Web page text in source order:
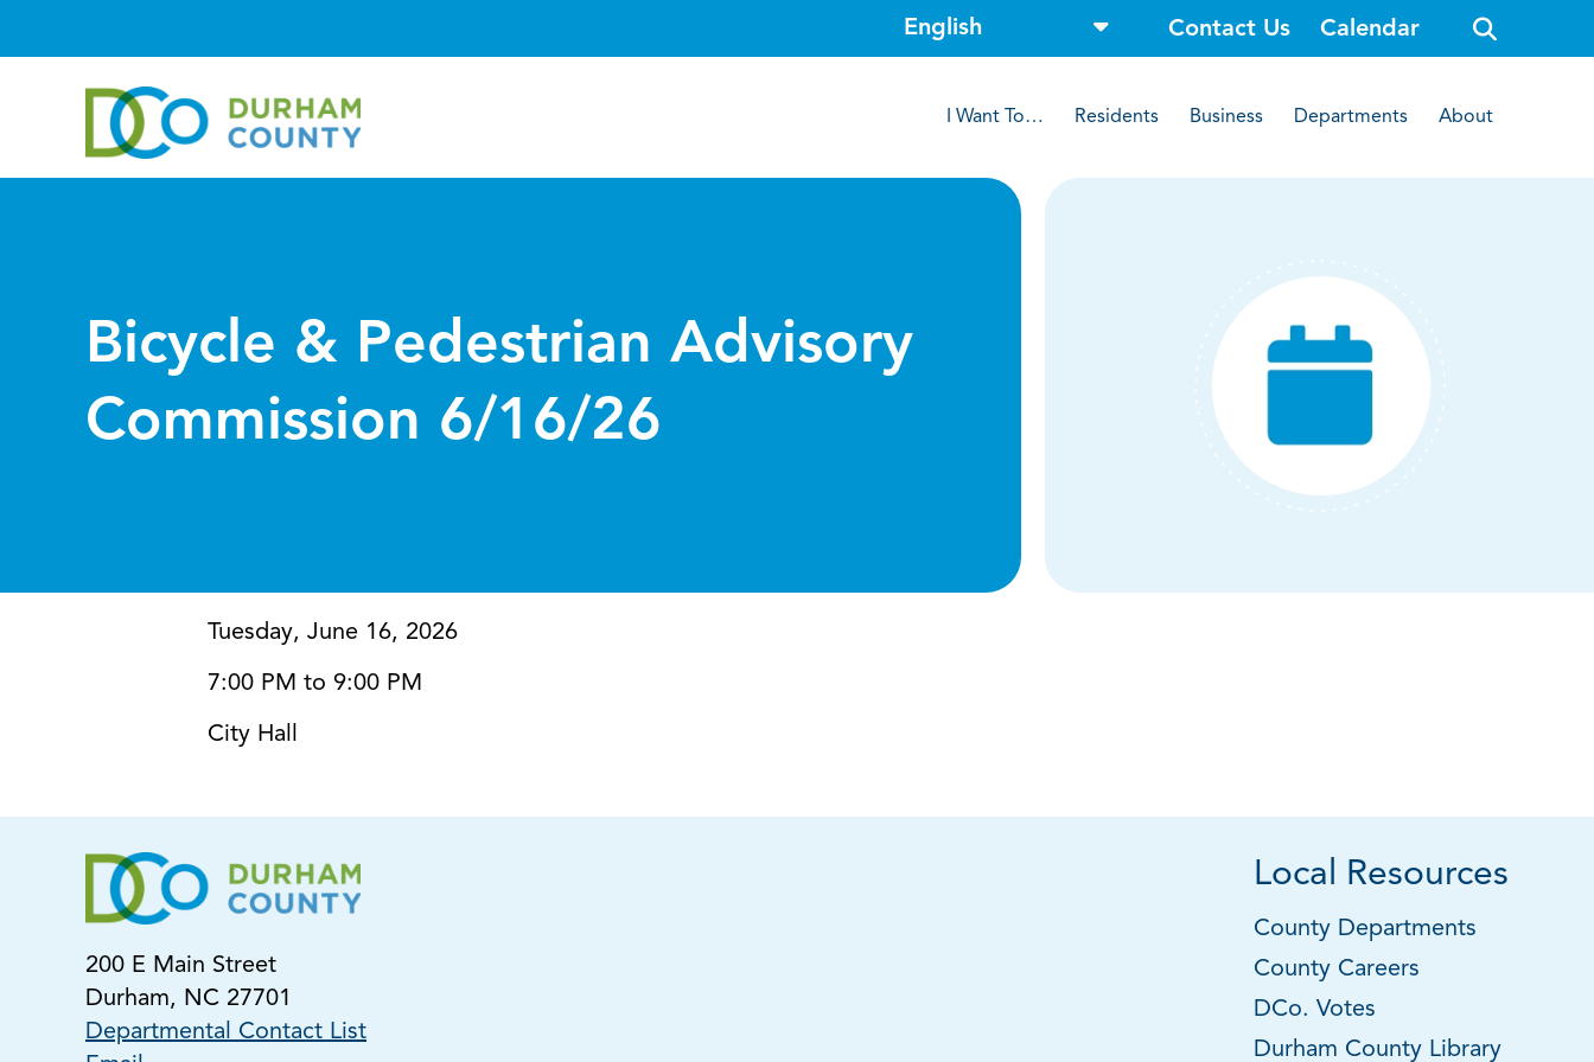
Contact Us Calendar
o
p
e
i
e
I Want To… Residents Business Departments About
Bicycle & Pedestrian Advisory
Commission 6/16/26
Tuesday, June 16, 2026
7:00 PM to 9:00 PM
City Hall
200 E Main Street
Durham, NC 27701
Departmental Contact List
Local Resources
County Departments
County Careers
DCo. Votes
Durham County Library